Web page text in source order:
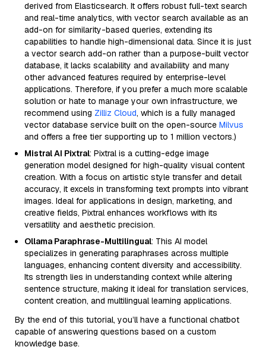
derived from Elasticsearch. It offers robust full-text search
and real-time analytics, with vector search available as an
add-on for similarity-based queries, extending its
capabilities to handle high-dimensional data. Since it is just
a vector search add-on rather than a purpose-built vector
database, it lacks scalability and availability and many
other advanced features required by enterprise-level
applications. Therefore, if you prefer a much more scalable
solution or hate to manage your own infrastructure, we
recommend using Zilliz Cloud, which is a fully managed
vector database service built on the open-source Milvus
and offers a free tier supporting up to 1 million vectors.)
Mistral AI Pixtral: Pixtral is a cutting-edge image
generation model designed for high-quality visual content
creation. With a focus on artistic style transfer and detail
accuracy, it excels in transforming text prompts into vibrant
images. Ideal for applications in design, marketing, and
creative fields, Pixtral enhances workflows with its
versatility and aesthetic precision.
Ollama Paraphrase-Multilingual: This AI model
specializes in generating paraphrases across multiple
languages, enhancing content diversity and accessibility.
Its strength lies in understanding context while altering
sentence structure, making it ideal for translation services,
content creation, and multilingual learning applications.
By the end of this tutorial, you’ll have a functional chatbot
capable of answering questions based on a custom
knowledge base.